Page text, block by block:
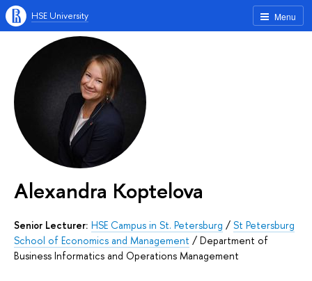
Menu
HSE University
Alexandra Koptelova
Senior Lecturer: HSE Campus in St. Petersburg / St Petersburg
School of Economics and Management / Department of
Business Informatics and Operations Management